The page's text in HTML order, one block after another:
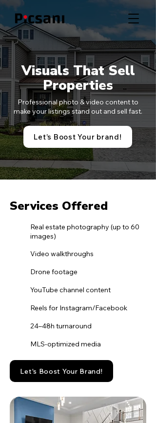
Visuals That Sell
Properties
Professional photo & video content to
make your listings stand out and sell fast.
Let’s Boost Your brand!
Services Offered
Real estate photography (up to 60
images)
Video walkthroughs
Drone footage
YouTube channel content
Reels for Instagram/Facebook
24–48h turnaround
MLS-optimized media
Let's Boost Your Brand!